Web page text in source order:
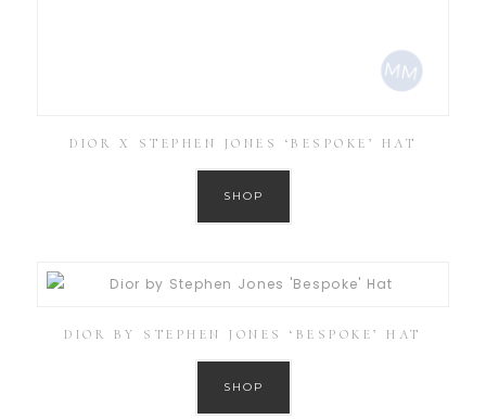
DIOR X STEPHEN JONES ‘BESPOKE’ HAT
SHOP
DIOR BY STEPHEN JONES ‘BESPOKE’ HAT
SHOP